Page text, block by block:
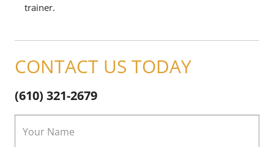
trainer.
CONTACT US TODAY
(610) 321-2679